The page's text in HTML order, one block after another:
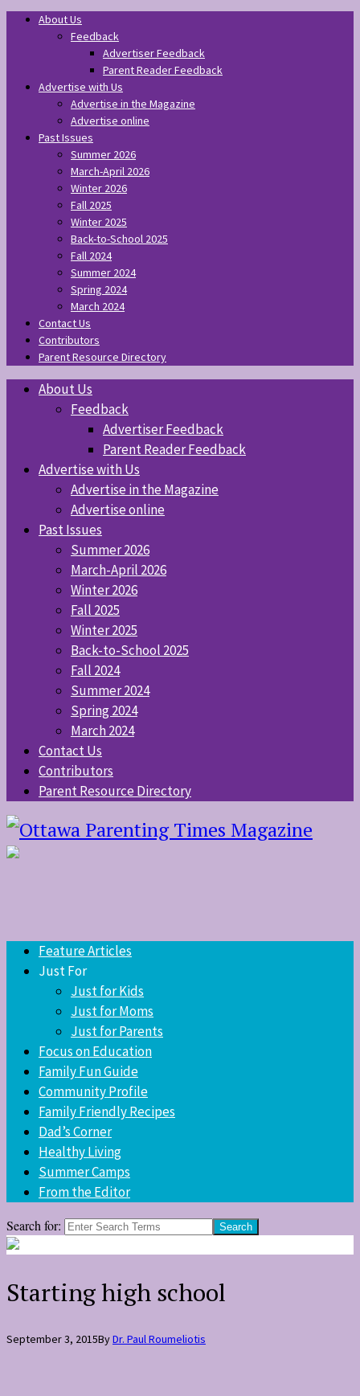
About Us
Feedback
Advertiser Feedback
Parent Reader Feedback
Advertise with Us
Advertise in the Magazine
Advertise online
Past Issues
Summer 2026
March-April 2026
Winter 2026
Fall 2025
Winter 2025
Back-to-School 2025
Fall 2024
Summer 2024
Spring 2024
March 2024
Contact Us
Contributors
Parent Resource Directory
About Us
Feedback
Advertiser Feedback
Parent Reader Feedback
Advertise with Us
Advertise in the Magazine
Advertise online
Past Issues
Summer 2026
March-April 2026
Winter 2026
Fall 2025
Winter 2025
Back-to-School 2025
Fall 2024
Summer 2024
Spring 2024
March 2024
Contact Us
Contributors
Parent Resource Directory
Feature Articles
Just For
Just for Kids
Just for Moms
Just for Parents
Focus on Education
Family Fun Guide
Community Profile
Family Friendly Recipes
Dad’s Corner
Healthy Living
Summer Camps
From the Editor
Search for:
Starting high school
September 3, 2015ByDr. Paul Roumeliotis